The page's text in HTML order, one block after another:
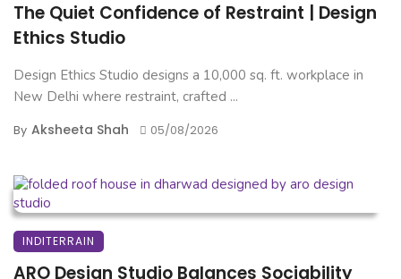
The Quiet Confidence of Restraint | Design
Ethics Studio
Design Ethics Studio designs a 10,000 sq. ft. workplace in
New Delhi where restraint, crafted ...
By Aksheeta Shah 05/08/2026
INDITERRAIN
ARO Design Studio Balances Sociability